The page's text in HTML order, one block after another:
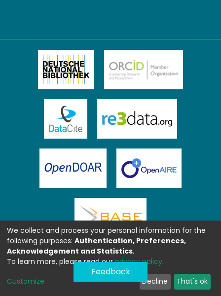
Feedback
We collect and process your personal information for the
following purposes: Authentication, Preferences,
Acknowledgement and Statistics.
To learn more, please read ourprivacy policy.
Customize Decline That's ok